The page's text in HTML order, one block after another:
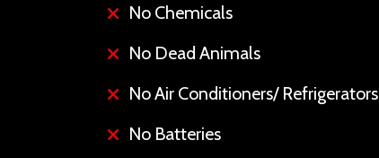
No Chemicals
No Dead Animals
No Air Conditioners/ Refrigerators
No Batteries